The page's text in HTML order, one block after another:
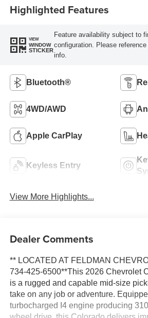
Highlighted Features
VIEW
WINDOW
STICKER
Feature availability subject to
configuration. Please
info.
Bluetooth®
4WD/AWD
Apple CarPlay
Keyless Entry
View More Highlights...
Dealer Comments
** LOCATED AT FELDMAN
734-425-6500**This 2026 Chevrolet
is a rugged and capable mid-size
take on any job or adventure.
turbocharged I4 engine producing